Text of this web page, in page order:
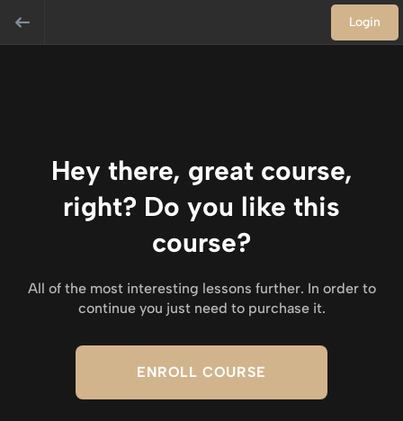
Login
Hey there, great course,
right? Do you like this
course?
All of the most interesting lessons further. In order to
continue you just need to purchase it.
ENROLL COURSE